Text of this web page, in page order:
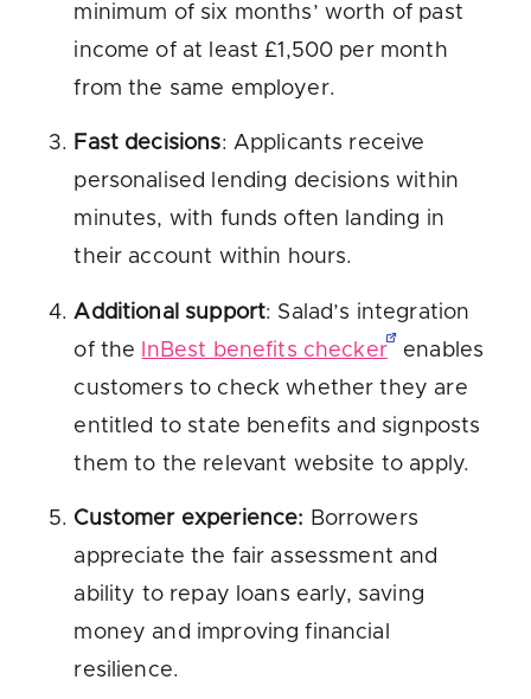
minimum of six months’ worth of past
income of at least £1,500 per month
from the same employer.
Fast decisions: Applicants receive
personalised lending decisions within
minutes, with funds often landing in
their account within hours.
Additional support: Salad’s integration
of the
InBest benefits checker
enables
customers to check whether they are
entitled to state benefits and signposts
them to the relevant website to apply.
Customer experience: Borrowers
appreciate the fair assessment and
ability to repay loans early, saving
money and improving financial
resilience.